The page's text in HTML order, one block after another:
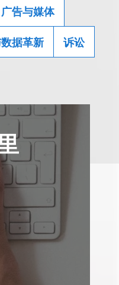
广告与媒体
据革新 诉讼